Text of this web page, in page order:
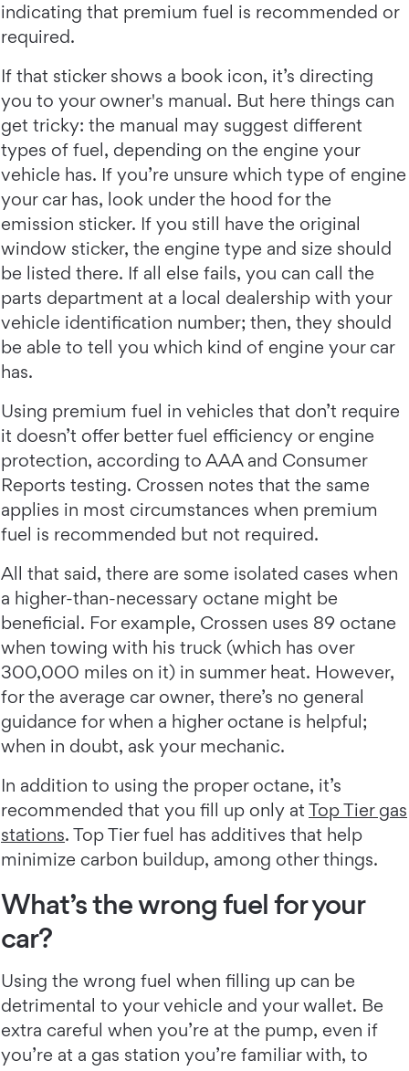
indicating that premium fuel is recommended or
required.
If that sticker shows a book icon, it’s directing
you to your owner's manual. But here things can
get tricky: the manual may suggest different
types of fuel, depending on the engine your
vehicle has. If you’re unsure which type of engine
your car has, look under the hood for the
emission sticker. If you still have the original
window sticker, the engine type and size should
be listed there. If all else fails, you can call the
parts department at a local dealership with your
vehicle identification number; then, they should
be able to tell you which kind of engine your car
has.
Using premium fuel in vehicles that don’t require
it doesn’t offer better fuel efficiency or engine
protection, according to AAA and Consumer
Reports testing. Crossen notes that the same
applies in most circumstances when premium
fuel is recommended but not required.
All that said, there are some isolated cases when
a higher-than-necessary octane might be
beneficial. For example, Crossen uses 89 octane
when towing with his truck (which has over
300,000 miles on it) in summer heat. However,
for the average car owner, there’s no general
guidance for when a higher octane is helpful;
when in doubt, ask your mechanic.
In addition to using the proper octane, it’s
recommended that you fill up only at Top Tier gas
stations. Top Tier fuel has additives that help
minimize carbon buildup, among other things.
What’s the wrong fuel for your
car?
Using the wrong fuel when filling up can be
detrimental to your vehicle and your wallet. Be
extra careful when you’re at the pump, even if
you’re at a gas station you’re familiar with, to